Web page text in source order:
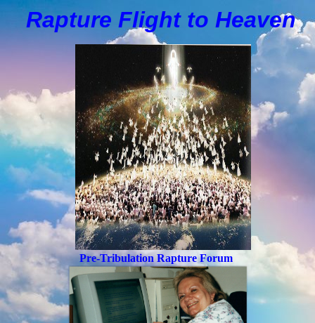
Rapture Flight to Heaven
Pre-Tribulation Rapture Forum